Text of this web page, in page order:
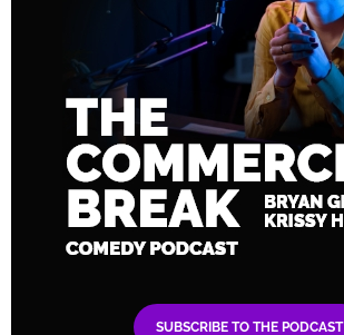
SUBSCRIBE TO THE PODCAST